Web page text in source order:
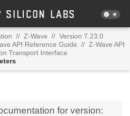
// Z-Wave // Version 7.23.0
API Reference Guide // Z-Wave API
Transport Interface
for version: